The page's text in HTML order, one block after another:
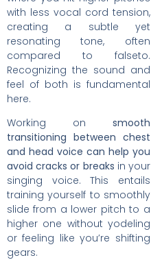
with less vocal cord tension,
creating a subtle yet
resonating tone, often
compared to falseto.
Recognizing the sound and
feel of both is fundamental
here.
Working on smooth
transitioning between chest
and head voice can help you
avoid cracks or breaks in your
singing voice. This entails
training yourself to smoothly
slide from a lower pitch to a
higher one without yodeling
or feeling like you’re shifting
gears.